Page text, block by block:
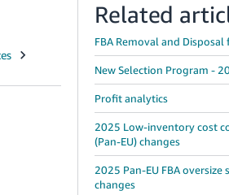
Related
FBA Removal and Disposal
New Selection Program -
Profit analytics
2025 Low-inventory cost
(Pan-EU) changes
2025 Pan-EU FBA oversize
changes